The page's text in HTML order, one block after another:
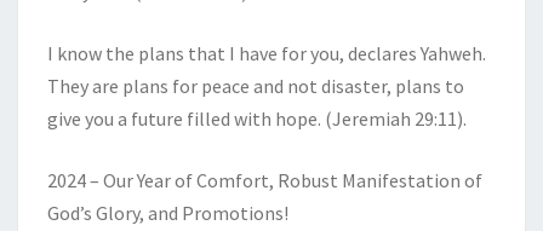
I know the plans that I have for you, declares Yahweh.
They are plans for peace and not disaster, plans to
give you a future filled with hope. (Jeremiah 29:11).
2024 – Our Year of Comfort, Robust Manifestation of
God’s Glory, and Promotions!